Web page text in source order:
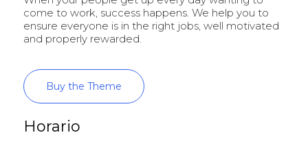
come to work, success happens. We help you to
ensure everyone is in the right jobs, well motivated
and properly rewarded.
Buy the Theme
Horario